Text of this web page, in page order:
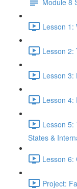
Lesson 1:
Lesson 2:
Lesson 3:
Lesson 4:
Lesson 5:
States &
Lesson 6:
Project: